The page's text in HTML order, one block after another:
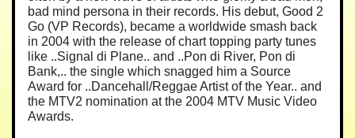
bad mind persona in their records. His debut, Good 2
Go (VP Records), became a worldwide smash back
in 2004 with the release of chart topping party tunes
like ..Signal di Plane.. and ..Pon di River, Pon di
Bank,.. the single which snagged him a Source
Award for ..Dancehall/Reggae Artist of the Year.. and
the MTV2 nomination at the 2004 MTV Music Video
Awards.